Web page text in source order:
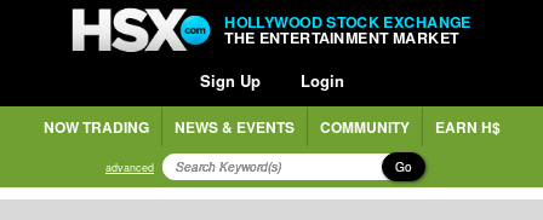
HOLLYWOOD STOCK EXCHANGE
THE ENTERTAINMENT MARKET
Sign Up Login
NOW TRADING NEWS & EVENTS COMMUNITY EARN H$
advanced Go